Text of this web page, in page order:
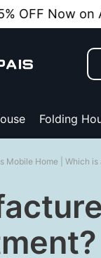
Now on All
Folding
Mobile Home | Which is